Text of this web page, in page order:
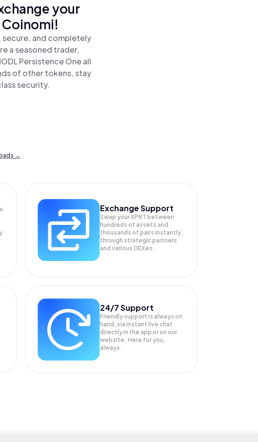
your
secure, and completely
a seasoned trader,
Persistence One all
of other tokens, stay
security.
→
Exchange Support
Swap yourXPRT between
hundreds of assets and
thousands of pairs instantly,
through strategic partners
and various DEXes.
24/7 Support
Friendly support is always on
hand, via instant live chat
directly in the app or on our
website. Here for you,
always.